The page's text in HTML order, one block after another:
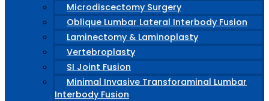
Microdiscectomy Surgery
Oblique Lumbar Lateral Interbody Fusion
Laminectomy & Laminoplasty
Vertebroplasty
SI Joint Fusion
Minimal Invasive Transforaminal Lumbar
Interbody Fusion